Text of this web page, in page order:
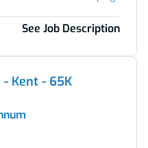
See Job Description
- Kent - 65K